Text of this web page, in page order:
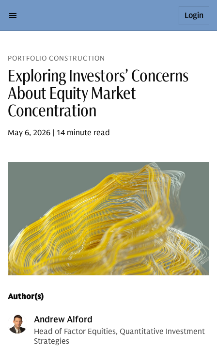
Login
PORTFOLIO CONSTRUCTION
Exploring Investors’ Concerns
About Equity Market
Concentration
May 6, 2026 | 14 minute read
Author(s)
Andrew Alford
Head of Factor Equities, Quantitative Investment
Strategies